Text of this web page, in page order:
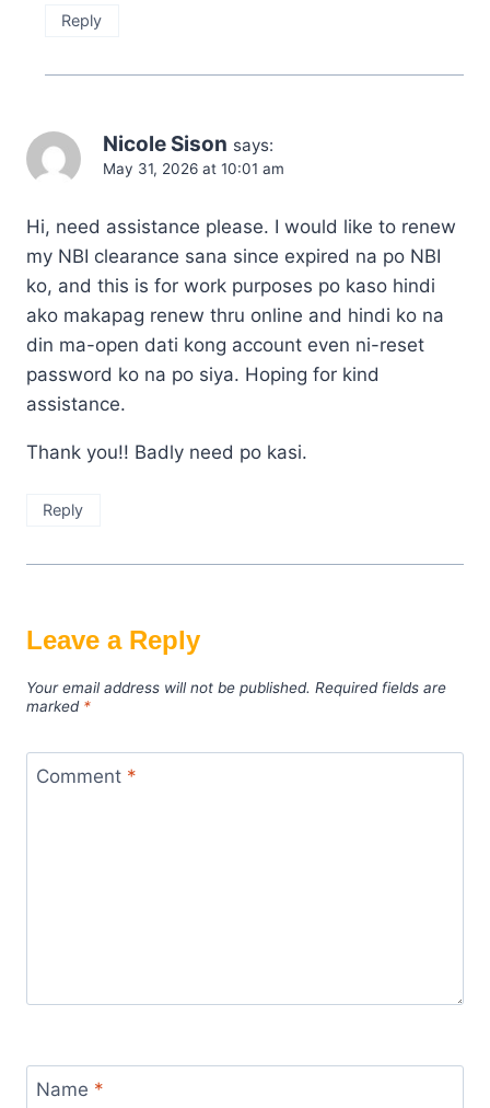
Reply
Nicole Sison says:
May 31, 2026 at 10:01 am
Hi, need assistance please. I would like to renew
my NBI clearance sana since expired na po NBI
ko, and this is for work purposes po kaso hindi
ako makapag renew thru online and hindi ko na
din ma-open dati kong account even ni-reset
password ko na po siya. Hoping for kind
assistance.
Thank you!! Badly need po kasi.
Reply
Leave a Reply
Your email address will not be published. Required fields are
marked *
Comment *
Name *